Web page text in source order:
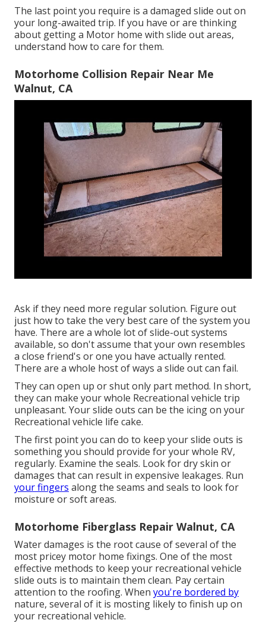
The last point you require is a damaged slide out on
your long-awaited trip. If you have or are thinking
about getting a Motor home with slide out areas,
understand how to care for them.
Motorhome Collision Repair Near Me
Walnut, CA
Ask if they need more regular solution. Figure out
just how to take the very best care of the system you
have. There are a whole lot of slide-out systems
available, so don't assume that your own resembles
a close friend's or one you have actually rented.
There are a whole host of ways a slide out can fail.
They can open up or shut only part method. In short,
they can make your whole Recreational vehicle trip
unpleasant. Your slide outs can be the icing on your
Recreational vehicle life cake.
The first point you can do to keep your slide outs is
something you should provide for your whole RV,
regularly. Examine the seals. Look for dry skin or
damages that can result in expensive leakages. Run
your fingers along the seams and seals to look for
moisture or soft areas.
Motorhome Fiberglass Repair Walnut, CA
Water damages is the root cause of several of the
most pricey motor home fixings. One of the most
effective methods to keep your recreational vehicle
slide outs is to maintain them clean. Pay certain
attention to the roofing. When you're bordered by
nature, several of it is mosting likely to finish up on
your recreational vehicle.